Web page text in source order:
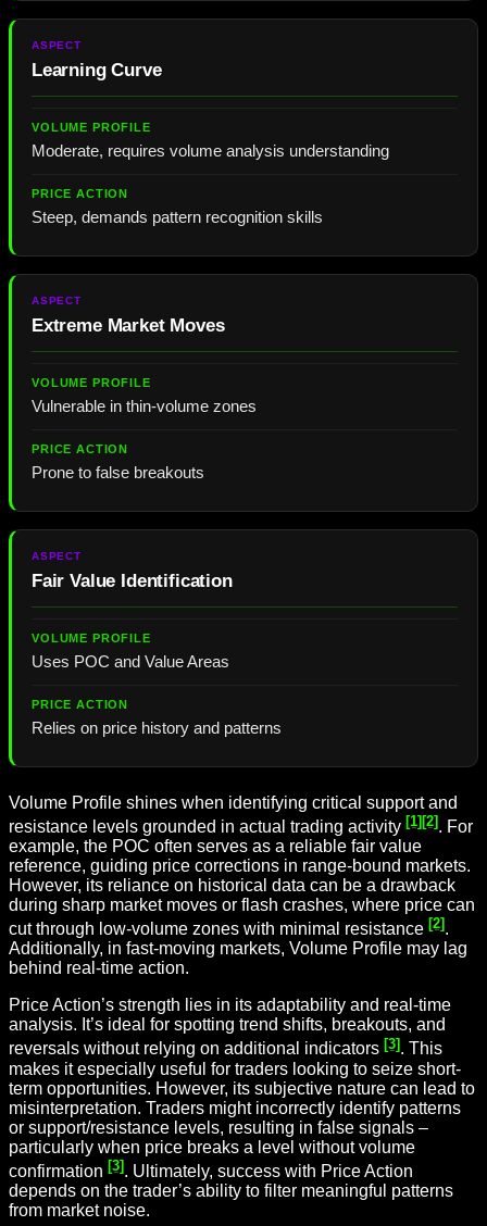
Learning Curve
Moderate, requires volume analysis understanding
Steep, demands pattern recognition skills
Extreme Market Moves
Vulnerable in thin-volume zones
Prone to false breakouts
Fair Value Identification
Uses POC and Value Areas
Relies on price history and patterns
Volume Profile shines when identifying critical support and
resistance levels grounded in actual trading activity [1] [2] . For
example, the POC often serves as a reliable fair value
reference, guiding price corrections in range-bound markets.
However, its reliance on historical data can be a drawback
during sharp market moves or flash crashes, where price can
cut through low-volume zones with minimal resistance [2] .
Additionally, in fast-moving markets, Volume Profile may lag
behind real-time action.
Price Action’s strength lies in its adaptability and real-time
analysis. It’s ideal for spotting trend shifts, breakouts, and
reversals without relying on additional indicators [3]. This
makes it especially useful for traders looking to seize short-
term opportunities. However, its subjective nature can lead to
misinterpretation. Traders might incorrectly identify patterns
or support/resistance levels, resulting in false signals –
particularly when price breaks a level without volume
confirmation [3] . Ultimately, success with Price Action
depends on the trader’s ability to filter meaningful patterns
from market noise.